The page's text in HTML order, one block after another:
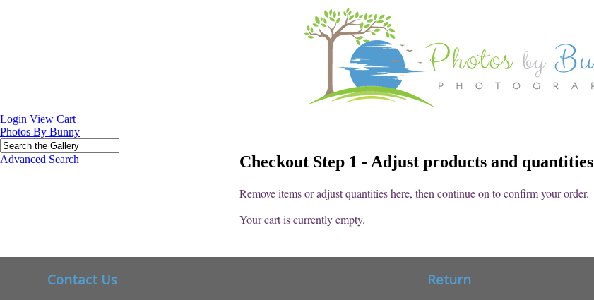
Login View Cart
Photos By Bunny
Advanced Search Checkout Step 1 - Adjust products and quantities
Remove items or adjust quantities here, then continue on to confirm your order.
Your cart is currently empty.
Contact Us Return